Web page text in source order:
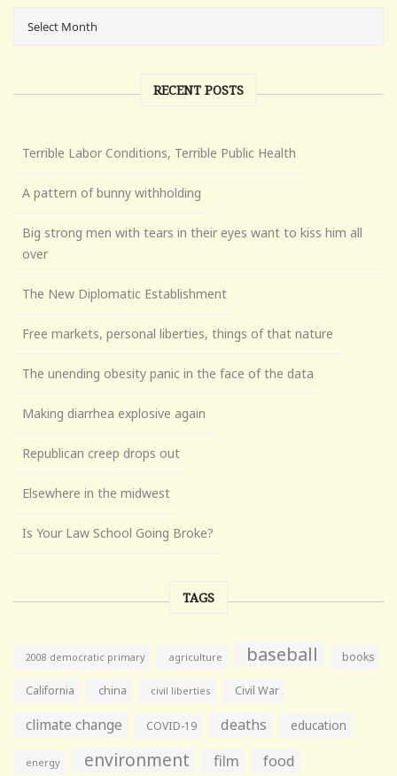
RECENT POSTS
Terrible Labor Conditions, Terrible Public Health
A pattern of bunny withholding
Big strong men with tears in their eyes want to kiss him all
over
The New Diplomatic Establishment
Free markets, personal liberties, things of that nature
The unending obesity panic in the face of the data
Making diarrhea explosive again
Republican creep drops out
Elsewhere in the midwest
Is Your Law School Going Broke?
TAGS
2008 democratic primary agriculture baseball books
California china civil liberties Civil War
climate change COVID-19 deaths education
energy environment film food